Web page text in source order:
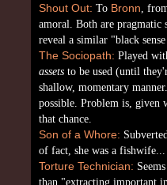
Shout Out: To Bronn ,
amoral. Both are pragmatic
reveal a similar "black
The Sociopath: Played
assetsto be used (until
shallow, momentary
possible. Problem is, given
that chance.
Son of a Whore:
of fact, she was a
Torture Technician:
than "extracting important